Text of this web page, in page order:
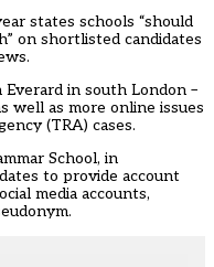
states schools “should
on shortlisted candidates
in south London –
well as more online issues
(TRA) cases.
School, in
to provide account
media accounts,